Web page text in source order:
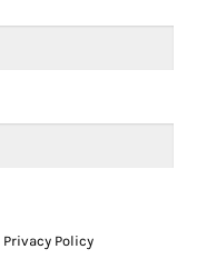
Privacy Policy